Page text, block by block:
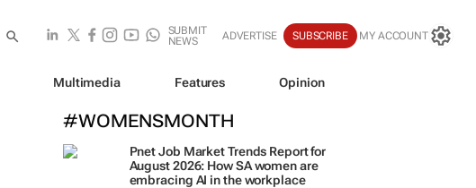
SUBMIT
NEWS
ADVERTISE SUBSCRIBE MY ACCOUNT
Multimedia Features Opinion
#WOMENSMONTH
Pnet Job Market Trends Report for
August 2026: How SA women are
embracing AI in the workplace